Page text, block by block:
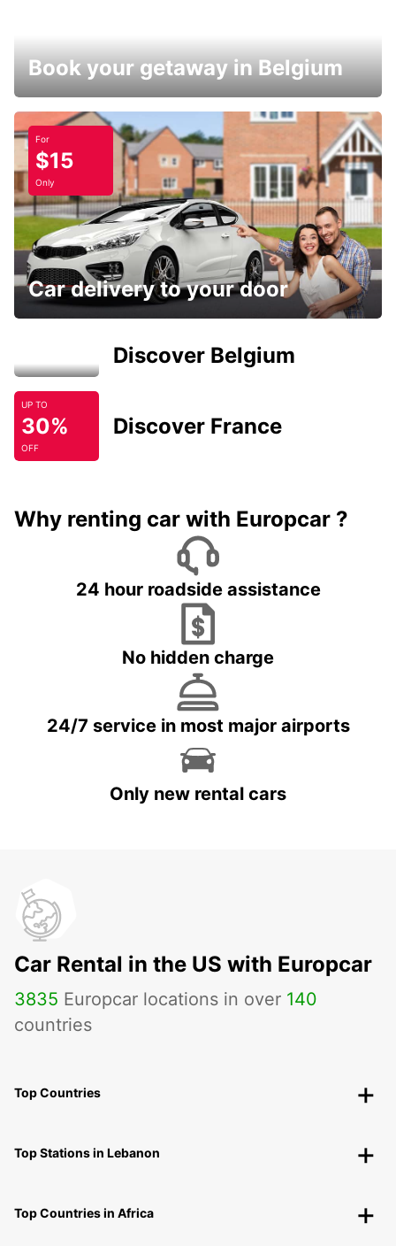
Book your getaway in Belgium
For
$15
Only
Car delivery to your door
Discover Belgium
UP TO
30%
OFF
Discover France
Why renting car with Europcar ?
24 hour roadside assistance
No hidden charge
24/7 service in most major airports
Only new rental cars
Car Rental in the US with Europcar
3835 Europcar locations in over 140
countries
Top Countries
Top Stations in Lebanon
Top Countries in Africa